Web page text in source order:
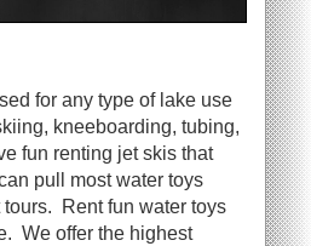
for any type of lake use
kneeboarding, tubing,
fun renting jet skis that
pull most water toys
Rent fun water toys
We offer the highest